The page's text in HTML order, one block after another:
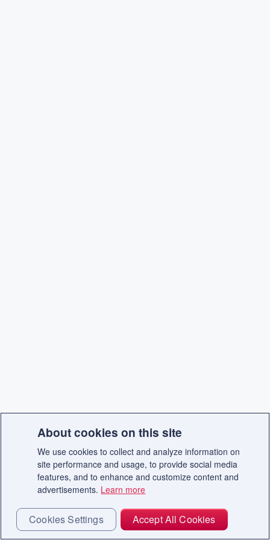
About cookies on this site
We use cookies to collect and analyze information on
site performance and usage, to provide social media
features, and to enhance and customize content and
advertisements. Learn more
Cookies Settings Accept All Cookies